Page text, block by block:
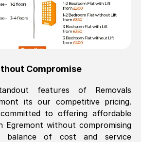
Compromise
features of Removals
its our competitive pricing.
to offering affordable
Egremont without compromising
balance of cost and service